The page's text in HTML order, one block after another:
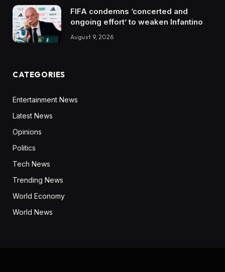
FIFA condemns ‘concerted and
ongoing effort’ to weaken Infantino
August 9, 2026
CATEGORIES
Entertainment News
Latest News
Opinions
Politics
Tech News
Trending News
World Economy
World News